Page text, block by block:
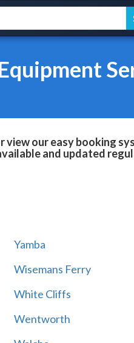
our easy booking
and updated
Yamba
Wisemans Ferry
White Cliffs
Wentworth